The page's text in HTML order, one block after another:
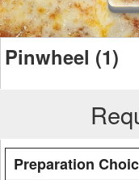
Pinwheel (1)
Preparation